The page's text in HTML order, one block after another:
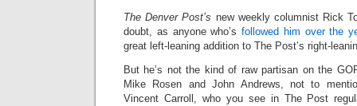
The Denver Post’s new weekly columnist Rick
doubt, as anyone who’sfollowed him over the
great left-leaning addition to The Post’s right-
But he’s not the kind of raw partisan on the
Mike Rosen and John Andrews, not to
Vincent Carroll, who you see in The Post